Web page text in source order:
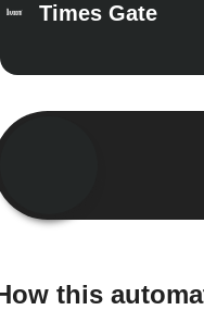
Times Gate
this